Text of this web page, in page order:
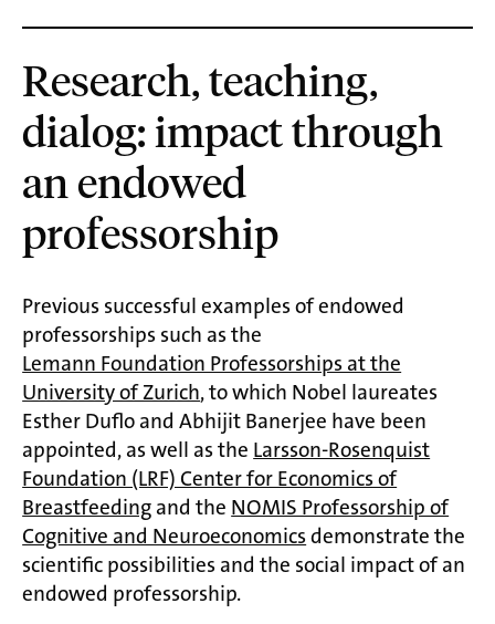
Research, teaching,
dialog: impact through
an endowed
professorship
Previous successful examples of endowed
professorships such as the
Lemann Foundation Professorships at the
University of Zurich, to which Nobel laureates
Esther Duflo and Abhijit Banerjee have been
appointed, as well as the Larsson-Rosenquist
Foundation (LRF) Center for Economics of
Breastfeeding and the NOMIS Professorship of
Cognitive and Neuroeconomicsdemonstrate the
scientific possibilities and the social impact of an
endowed professorship.